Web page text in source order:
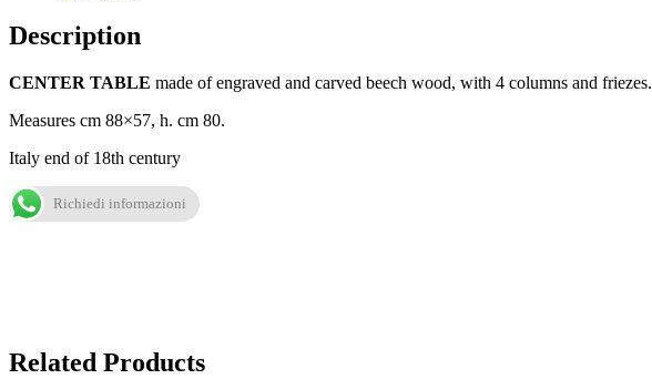
Description
CENTER TABLE made of engraved and carved beech wood, with 4 columns and friezes.
Measures cm 88×57, h. cm 80.
Italy end of 18th century
Richiedi informazioni
Related Products